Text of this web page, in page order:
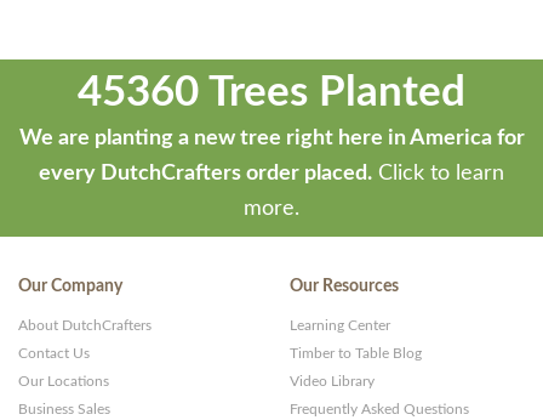
45360 Trees Planted
We are planting a new tree right here in America for
every DutchCrafters order placed. Click to learn
more.
Our Company
About DutchCrafters
Contact Us
Our Locations
Business Sales
Our Resources
Learning Center
Timber to Table Blog
Video Library
Frequently Asked Questions